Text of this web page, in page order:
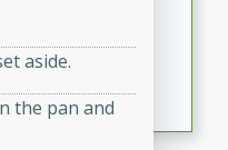
green curry
coconut milk
aside.
the pan and